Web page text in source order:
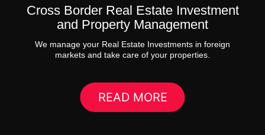
Cross Border Real Estate Investment
and Property Management
We manage your Real Estate Investments in foreign
markets and take care of your properties.
READ MORE